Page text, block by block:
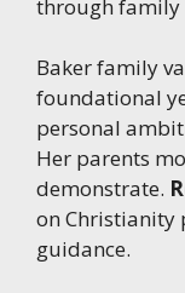
through family
Baker family
foundational
personal
Her parents
demonstrate.
on
guidance.